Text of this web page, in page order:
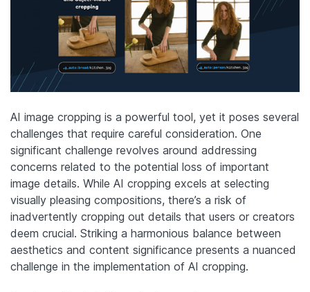
AI image cropping is a powerful tool, yet it poses several
challenges that require careful consideration. One
significant challenge revolves around addressing
concerns related to the potential loss of important
image details. While AI cropping excels at selecting
visually pleasing compositions, there’s a risk of
inadvertently cropping out details that users or creators
deem crucial. Striking a harmonious balance between
aesthetics and content significance presents a nuanced
challenge in the implementation of AI cropping.